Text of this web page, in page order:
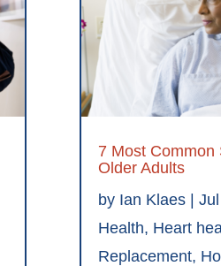
7 Most Common
Older Adults
by Ian Klaes|
Health, Heart
Replacement,